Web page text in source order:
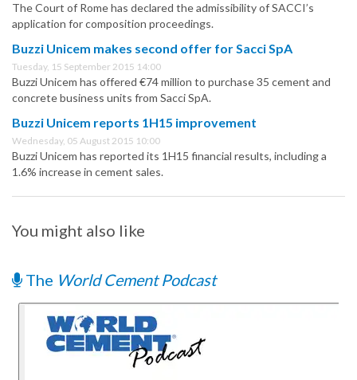
The Court of Rome has declared the admissibility of SACCI’s
application for composition proceedings.
Buzzi Unicem makes second offer for Sacci SpA
Tuesday, 15 September 2015 14:00
Buzzi Unicem has offered €74 million to purchase 35 cement and
concrete business units from Sacci SpA.
Buzzi Unicem reports 1H15 improvement
Wednesday, 05 August 2015 10:00
Buzzi Unicem has reported its 1H15 financial results, including a
1.6% increase in cement sales.
You might also like
The World Cement Podcast